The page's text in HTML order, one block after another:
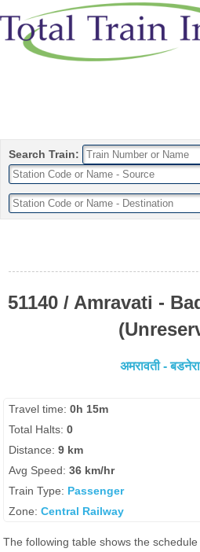
Search Train:
51140 / Amravati -
अमरावती -
Travel time:0h 15m
Total Halts:0
Distance:9 km
Avg Speed:36 km/hr
Train Type: Passenger
Zone:Central Railway
The following table shows the